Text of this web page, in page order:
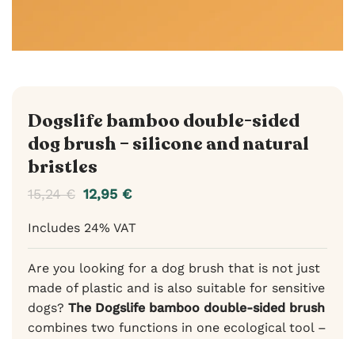
Dogslife bamboo double-sided
dog brush – silicone and natural
bristles
15,24€ 12,95€
Includes 24% VAT
Are you looking for a dog brush that is not just
made of plastic and is also suitable for sensitive
dogs? The Dogslife bamboo double-sided brush
combines two functions in one ecological tool –